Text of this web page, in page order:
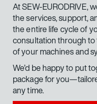
Rack transport
and goods of different
mobile and flexible
Your requirements
Cost-effective
At SEW-EURODRIVE,
the services, support,
the entire life cycle of
consultation through
of your machines and
We’d be happy to put
package for
any time.